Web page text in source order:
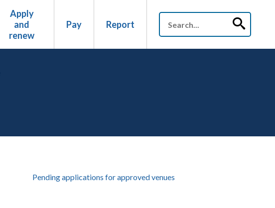
Apply
and
renew
Pay Report
Pending applications for approved venues